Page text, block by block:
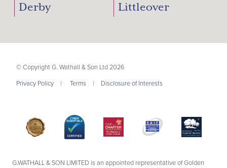
Derby Littleover
© Copyright G. Wathall & Son Ltd 2026
Privacy Policy
| Terms | Disclosure of Interests
G.WATHALL & SON LIMITED is an appointed representative of Golden